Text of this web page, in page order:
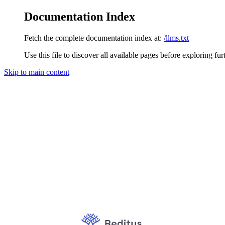
Documentation Index
Fetch the complete documentation index at: /llms.txt
Use this file to discover all available pages before exploring
Skip to main content